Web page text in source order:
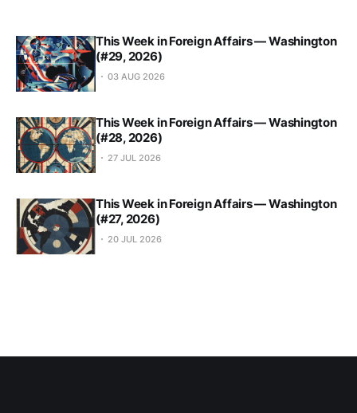
This Week in Foreign Affairs — Washington
(#29, 2026)
03 AUG 2026
This Week in Foreign Affairs — Washington
(#28, 2026)
27 JUL 2026
This Week in Foreign Affairs — Washington
(#27, 2026)
20 JUL 2026